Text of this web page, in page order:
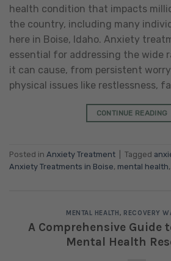
health condition that impacts
the country, including many
here in Boise, Idaho. Anxiety
essential for addressing the wide
it can cause, from persistent
physical issues like restlessness,
CONTINUE READING
Posted in Anxiety Treatment Tagged
Anxiety Treatments in Boise, mental health,
MENTAL HEALTH, RECOVERY
A Comprehensive Guide
Mental Health